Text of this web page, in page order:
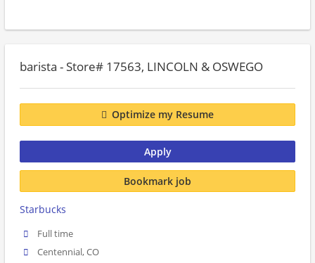
barista - Store# 17563, LINCOLN & OSWEGO
Optimize my Resume
Apply
Bookmark job
Starbucks
Full time
Centennial, CO